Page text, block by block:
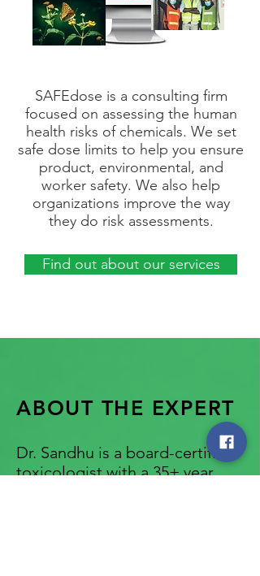
SAFEdose is a consulting firm
focused on assessing the human
health risks of chemicals. We set
safe dose limits to help you ensure
product, environmental, and
worker safety. We also help
organizations improve the way
they do risk assessments.
Find out about our services
ABOUT THE EXPERT
Dr. Sandhu is a board-certified
toxicologist with a 35+ year